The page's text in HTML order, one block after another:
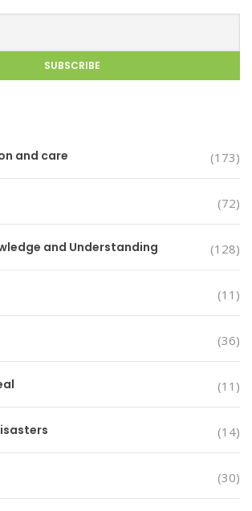
and care (173)
(72)
and Understanding (128)
(11)
(36)
(11)
(14)
(30)